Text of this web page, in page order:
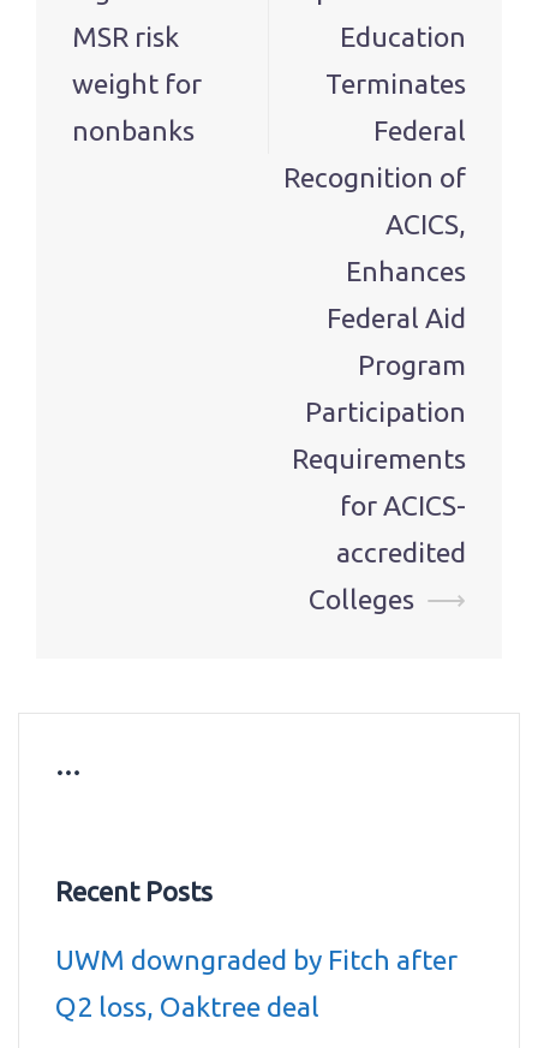
MSR risk
weight for
nonbanks
Education
Terminates
Federal
Recognition of
ACICS,
Enhances
Federal Aid
Program
Participation
Requirements
for ACICS-
accredited
Colleges ⟶
…
Recent Posts
UWM downgraded by Fitch after
Q2 loss, Oaktree deal